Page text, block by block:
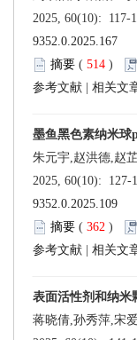
( )
|
( )
|